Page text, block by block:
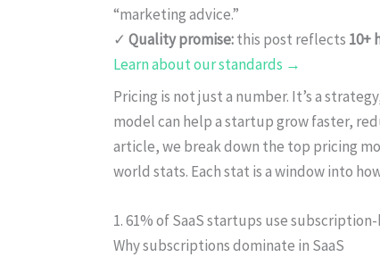
“marketing advice.”
✓ Quality promise:this post reflects 10+
Learn about our standards →
Pricing is not just a number. It’s a
model can help a startup grow faster,
article, we break down the top pricing
world stats. Each stat is a window into
1. 61% of SaaS startups use
Why subscriptions dominate in SaaS